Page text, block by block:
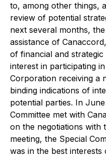
to, among other things,
review of potential
next several months,
assistance of
of financial and
interest in participating
Corporation receiving a
binding indications of
potential parties. In
Committee met with
on the negotiations with
meeting, the Special
was in the best